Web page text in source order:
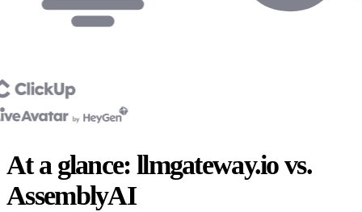
At a glance: llmgateway.io vs.
AssemblyAI